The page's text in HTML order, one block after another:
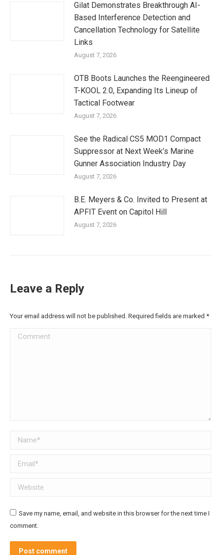
Gilat Demonstrates Breakthrough AI-
Based Interference Detection and
Cancellation Technology for Satellite
Links
August 7, 2026
OTB Boots Launches the Reengineered
T-KOOL 2.0, Expanding Its Lineup of
Tactical Footwear
August 7, 2026
See the Radical CS5 MOD1 Compact
Suppressor at Next Week’s Marine
Gunner Association Industry Day
August 7, 2026
B.E. Meyers & Co. Invited to Present at
APFIT Event on Capitol Hill
August 7, 2026
Leave a Reply
Your email address will not be published. Required fields are marked *
Comment
Name *
Email *
Website
Save my name, email, and website in this browser for the next time I
comment.
Post comment